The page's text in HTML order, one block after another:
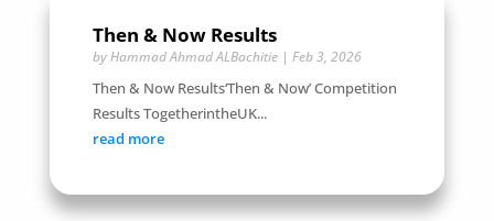
Then & Now Results
byHammad Ahmad ALBachitie| Feb 3, 2026
Then & Now Results‘Then & Now’ Competition
Results TogetherintheUK...
read more